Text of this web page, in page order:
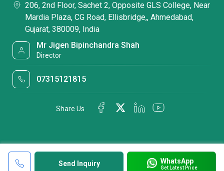
Send Inquiry WhatsApp
Get Latest Price
206, 2nd Floor, Sachet 2, Opposite GLS College, Near
Mardia Plaza, CG Road, Ellisbridge,, Ahmedabad,
Gujarat, 380009, India
Mr Jigen Bipinchandra Shah
Director
07315121815
Share Us